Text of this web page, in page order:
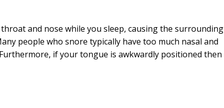
and nose while you sleep, causing the surrounding
people who snore typically have too much nasal and
if your tongue is awkwardly positioned then